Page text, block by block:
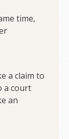
time,
a claim to
a court
an